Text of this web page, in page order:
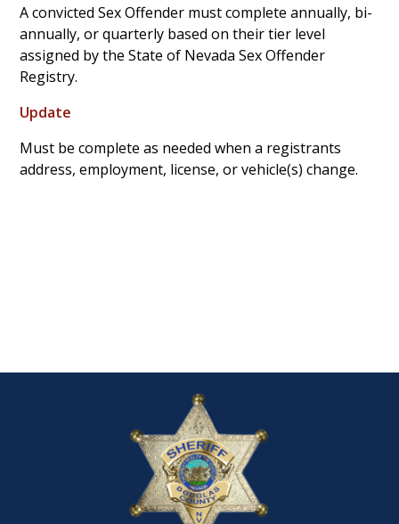
A convicted Sex Offender must complete annually, bi-
annually, or quarterly based on their tier level
assigned by the State of Nevada Sex Offender
Registry.
Update
Must be complete as needed when a registrants
address, employment, license, or vehicle(s) change.